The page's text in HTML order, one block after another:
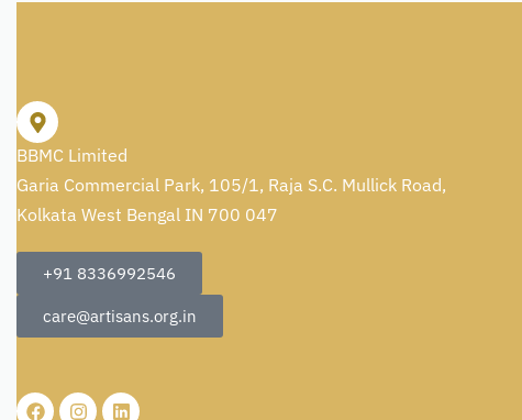
BBMC Limited
Garia Commercial Park, 105/1, Raja S.C. Mullick Road,
Kolkata West Bengal IN 700 047
+91 8336992546
care@artisans.org.in